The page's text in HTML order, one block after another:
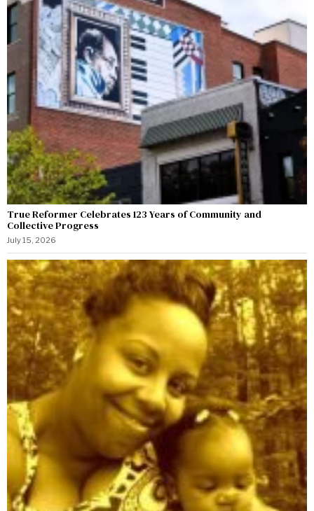
True Reformer Celebrates 123 Years of Community and
Collective Progress
July 15, 2026